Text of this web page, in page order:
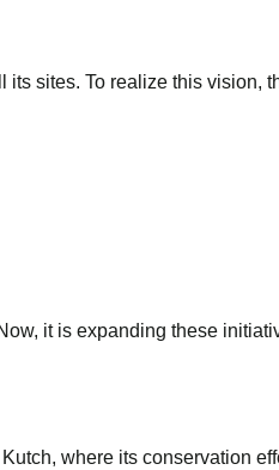
sites. To realize this vision,
it is expanding these
where its conservation